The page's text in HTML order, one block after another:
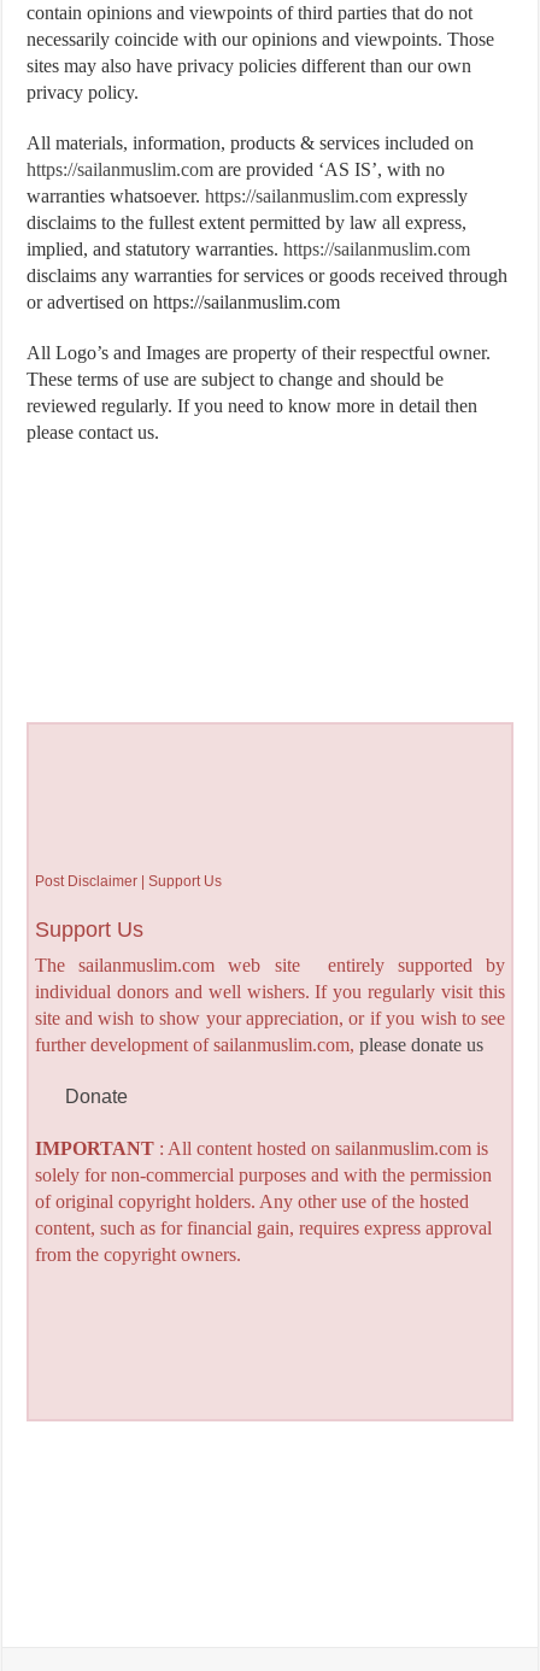
contain opinions and viewpoints of third parties that do not
necessarily coincide with our opinions and viewpoints. Those
sites may also have privacy policies different than our own
privacy policy.
All materials, information, products & services included on
https://sailanmuslim.com are provided ‘AS IS’, with no
warranties whatsoever.https://sailanmuslim.com expressly
disclaims to the fullest extent permitted by law all express,
implied, and statutory warranties.https://sailanmuslim.com
disclaims any warranties for services or goods received through
or advertised on https://sailanmuslim.com
All Logo’s and Images are property of their respectful owner.
These terms of use are subject to change and should be
reviewed regularly. If you need to know more in detail then
please contact us.
Post Disclaimer | Support Us
Support Us
The sailanmuslim.com web site entirely supported by
individual donors and well wishers. If you regularly visit this
site and wish to show your appreciation, or if you wish to see
further development of sailanmuslim.com, please donate us
Donate
IMPORTANT: All content hosted on sailanmuslim.com is
solely for non-commercial purposes and with the permission
of original copyright holders. Any other use of the hosted
content, such as for financial gain, requires express approval
from the copyright owners.